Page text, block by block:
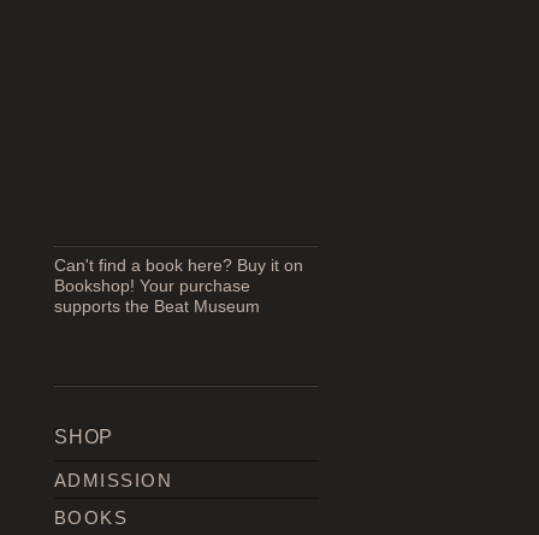
Can't find a book here? Buy it on
Bookshop! Your purchase
supports the Beat Museum
SHOP
ADMISSION
BOOKS